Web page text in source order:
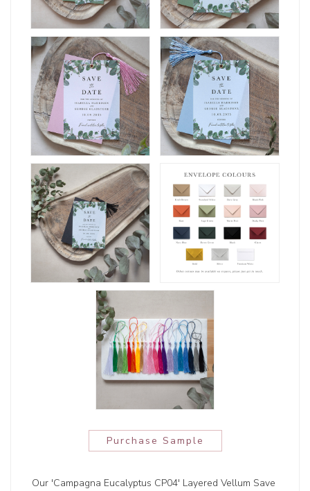
Purchase Sample
Our 'Campagna Eucalyptus CP04' Layered Vellum Save